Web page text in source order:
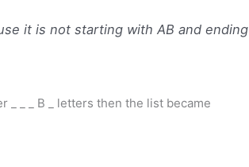
it is not starting with AB and ending
_ _ _ B _ letters then the list became